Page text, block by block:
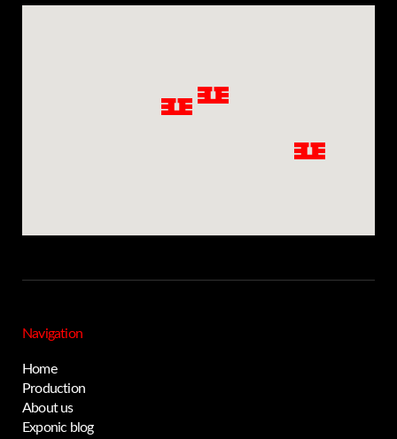
Navigation
Home
Production
About us
Exponic blog